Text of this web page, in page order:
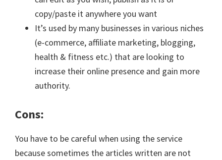
copy/paste it anywhere you want
It’s used by many businesses in various niches
(e-commerce, affiliate marketing, blogging,
health & fitness etc.) that are looking to
increase their online presence and gain more
authority.
Cons:
You have to be careful when using the service
because sometimes the articles written are not